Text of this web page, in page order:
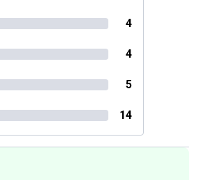
4
4
5
14